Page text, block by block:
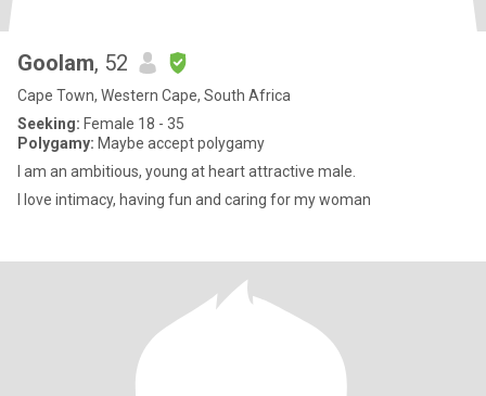
Goolam, 52
Cape Town, Western Cape, South Africa
Seeking: Female 18 - 35
Polygamy: Maybe accept polygamy
I am an ambitious, young at heart attractive male.
I love intimacy, having fun and caring for my woman